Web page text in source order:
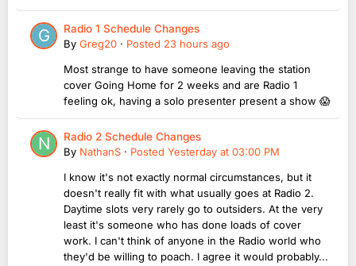
Radio 1 Schedule Changes
By Greg20 · Posted 23 hours ago
Most strange to have someone leaving the station
cover Going Home for 2 weeks and are Radio 1
feeling ok, having a solo presenter present a show 😱
Radio 2 Schedule Changes
By NathanS · Posted Yesterday at 03:00 PM
I know it's not exactly normal circumstances, but it
doesn't really fit with what usually goes at Radio 2.
Daytime slots very rarely go to outsiders. At the very
least it's someone who has done loads of cover
work. I can't think of anyone in the Radio world who
they'd be willing to poach. I agree it would probably...